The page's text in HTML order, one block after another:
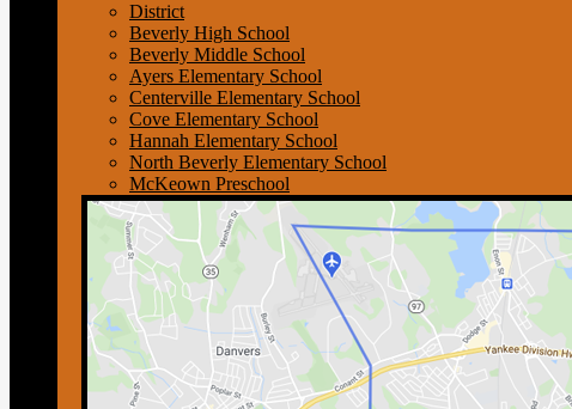
District
Beverly High School
Beverly Middle School
Ayers Elementary School
Centerville Elementary School
Cove Elementary School
Hannah Elementary School
North Beverly Elementary School
McKeown Preschool